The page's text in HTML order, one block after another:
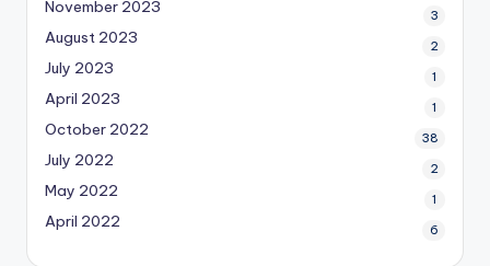
November 2023 3
August 2023 2
July 2023 1
April 2023 1
October 2022 38
July 2022 2
May 2022 1
April 2022 6